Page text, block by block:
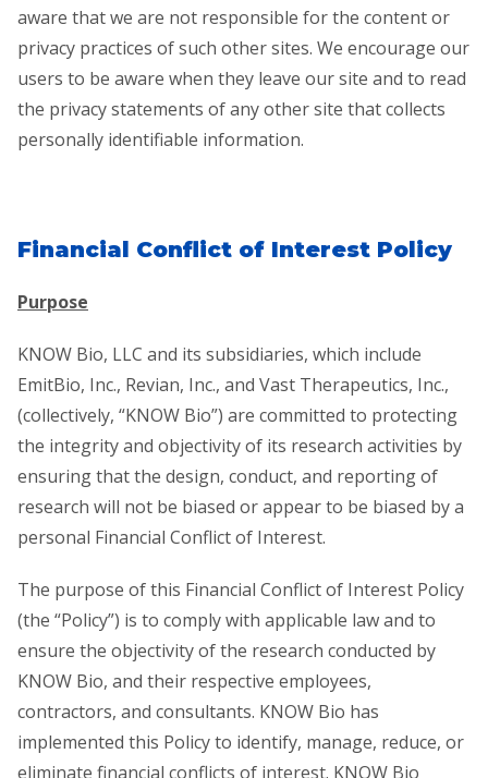
aware that we are not responsible for the content or
privacy practices of such other sites. We encourage our
users to be aware when they leave our site and to read
the privacy statements of any other site that collects
personally identifiable information.
Financial Conflict of Interest Policy
Purpose
KNOW Bio, LLC and its subsidiaries, which include
EmitBio, Inc., Revian, Inc., and Vast Therapeutics, Inc.,
(collectively, “KNOW Bio”) are committed to protecting
the integrity and objectivity of its research activities by
ensuring that the design, conduct, and reporting of
research will not be biased or appear to be biased by a
personal Financial Conflict of Interest.
The purpose of this Financial Conflict of Interest Policy
(the “Policy”) is to comply with applicable law and to
ensure the objectivity of the research conducted by
KNOW Bio, and their respective employees,
contractors, and consultants. KNOW Bio has
implemented this Policy to identify, manage, reduce, or
eliminate financial conflicts of interest. KNOW Bio